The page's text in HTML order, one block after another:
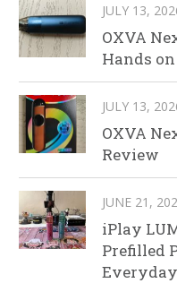
JULY 13,
OXVA
Hands
JULY 13,
OXVA
Review
JUNE 21,
iPlay
Prefilled